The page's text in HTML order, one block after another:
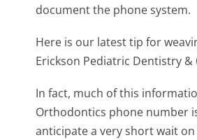
document the phone system.
Here is our latest tip for
Erickson Pediatric Dentistry
In fact, much of this
Orthodontics phone number
anticipate a very short wait